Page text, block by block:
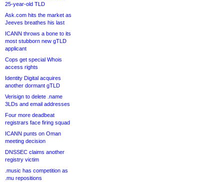
25-year-old TLD
Ask.com hits the market as
Jeeves breathes his last
ICANN throws a bone to its
most stubborn new gTLD
applicant
Cops get special Whois
access rights
Identity Digital acquires
another dormant gTLD
Verisign to delete .name
3LDs and email addresses
Four more deadbeat
registrars face firing squad
ICANN punts on Oman
meeting decision
DNSSEC claims another
registry victim
.music has competition as
.mu repositions